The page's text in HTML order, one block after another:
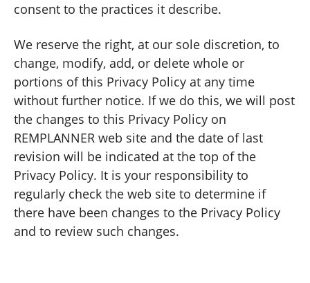
consent to the practices it describe.
We reserve the right, at our sole discretion, to
change, modify, add, or delete whole or
portions of this Privacy Policy at any time
without further notice. If we do this, we will post
the changes to this Privacy Policy on
REMPLANNER web site and the date of last
revision will be indicated at the top of the
Privacy Policy. It is your responsibility to
regularly check the web site to determine if
there have been changes to the Privacy Policy
and to review such changes.